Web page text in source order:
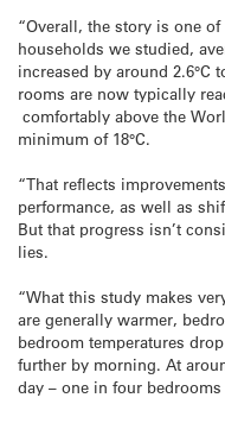
“Overall, the story is one
households we studied,
increased by around 2.6°C
rooms are now typically
comfortably above the
minimum of 18°C.
“That reflects
performance, as well as
But that progress isn’t
lies.
“What this study makes
are generally warmer,
bedroom temperatures
further by morning. At
day – one in four bedrooms